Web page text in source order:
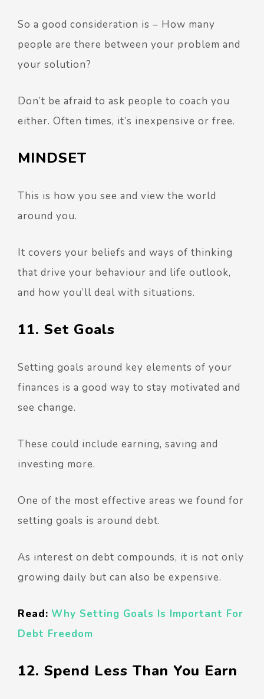
So a good consideration is – How many
people are there between your problem and
your solution?
Don’t be afraid to ask people to coach you
either. Often times, it’s inexpensive or free.
MINDSET
This is how you see and view the world
around you.
It covers your beliefs and ways of thinking
that drive your behaviour and life outlook,
and how you’ll deal with situations.
11. Set Goals
Setting goals around key elements of your
finances is a good way to stay motivated and
see change.
These could include earning, saving and
investing more.
One of the most effective areas we found for
setting goals is around debt.
As interest on debt compounds, it is not only
growing daily but can also be expensive.
Read: Why Setting Goals Is Important For
Debt Freedom
12. Spend Less Than You Earn